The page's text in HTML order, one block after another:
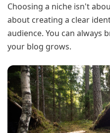
Choosing a niche isn't
about creating a clear
audience. You can always
your blog grows.